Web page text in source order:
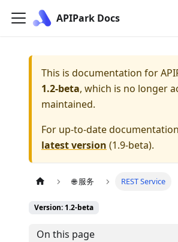
APIPark Docs
This is documentation for
1.2-beta, which is no longer
maintained.
For up-to-date
latest version (1.9-beta).
🌐 服务 REST Service
Version: 1.2-beta
On this page